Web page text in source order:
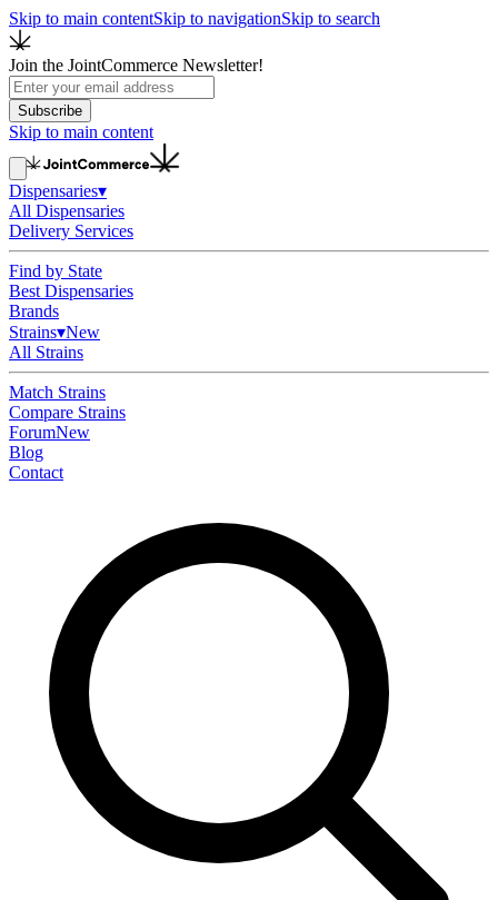
Skip to main contentSkip to navigationSkip to search
Join the JointCommerce Newsletter!
Subscribe
Skip to main content
Dispensaries▾
All Dispensaries
Delivery Services
Find by State
Best Dispensaries
Brands
Strains▾New
All Strains
Match Strains
Compare Strains
ForumNew
Blog
Contact